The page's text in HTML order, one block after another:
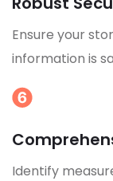
Ensure your
information is
Identify